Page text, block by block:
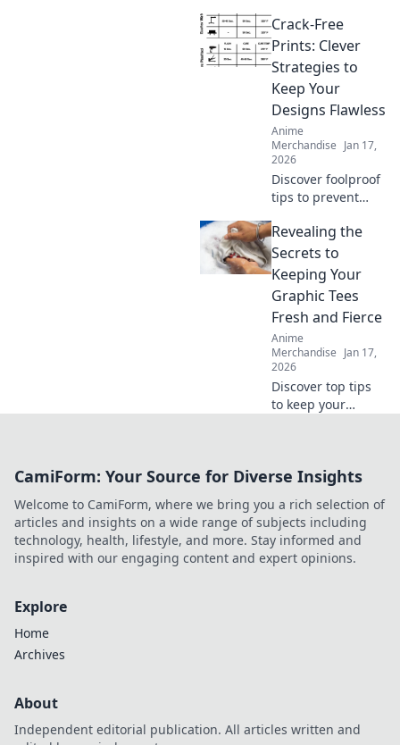
in check! Discover
tips and tricks
every hoodie lover
needs to know.
Crack-Free
Prints: Clever
Strategies to
Keep Your
Designs Flawless
Anime
Merchandise Jan 17,
2026
Discover foolproof
tips to prevent
prints and elevate
your designs to
perfection. Click to
ensure flawless
creations every
time!
Revealing the
Secrets to
Keeping Your
Graphic Tees
Fresh and Fierce
Anime
Merchandise Jan 17,
2026
Discover top tips
to keep your
Get ready to
wardrobe game
today!
CamiForm: Your Source for Diverse Insights
Welcome to CamiForm, where we bring you a rich selection of
articles and insights on a wide range of subjects including
technology, health, lifestyle, and more. Stay informed and
inspired with our engaging content and expert opinions.
Explore
Home
Archives
About
Independent editorial publication. All articles written and